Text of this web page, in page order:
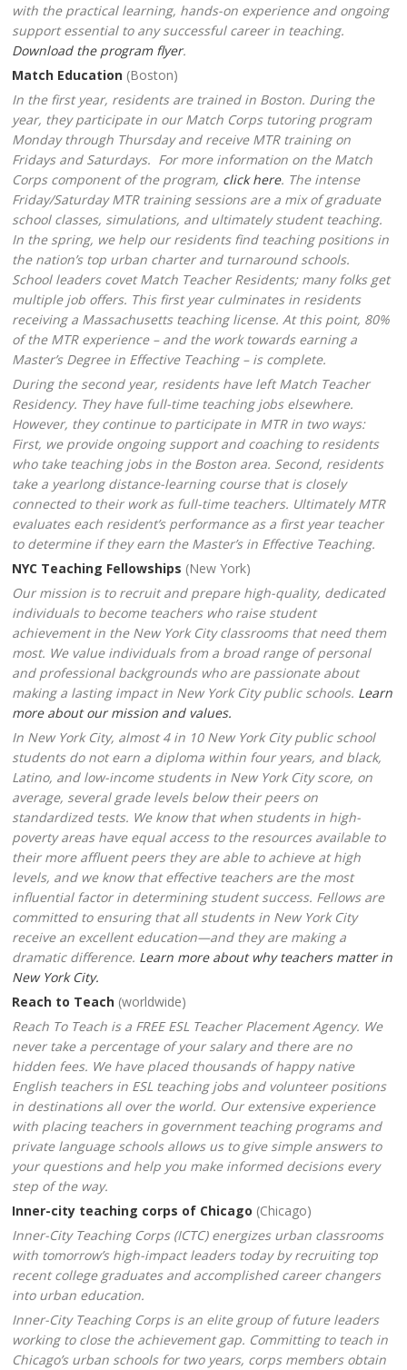
with the practical learning, hands-on experience and ongoing
support essential to any successful career in teaching.
Download the program flyer.
Match Education (Boston)
In the first year, residents are trained in Boston. During the
year, they participate in our Match Corps tutoring program
Monday through Thursday and receive MTR training on
Fridays and Saturdays. For more information on the Match
Corps component of the program, click here. The intense
Friday/Saturday MTR training sessions are a mix of graduate
school classes, simulations, and ultimately student teaching.
In the spring, we help our residents find teaching positions in
the nation’s top urban charter and turnaround schools.
School leaders covet Match Teacher Residents; many folks get
multiple job offers. This first year culminates in residents
receiving a Massachusetts teaching license. At this point, 80%
of the MTR experience – and the work towards earning a
Master’s Degree in Effective Teaching – is complete.
During the second year, residents have left Match Teacher
Residency. They have full-time teaching jobs elsewhere.
However, they continue to participate in MTR in two ways:
First, we provide ongoing support and coaching to residents
who take teaching jobs in the Boston area. Second, residents
take a yearlong distance-learning course that is closely
connected to their work as full-time teachers. Ultimately MTR
evaluates each resident’s performance as a first year teacher
to determine if they earn the Master’s in Effective Teaching.
NYC Teaching Fellowships (New York)
Our mission is to recruit and prepare high-quality, dedicated
individuals to become teachers who raise student
achievement in the New York City classrooms that need them
most. We value individuals from a broad range of personal
and professional backgrounds who are passionate about
making a lasting impact in New York City public schools. Learn
more about our mission and values.
In New York City, almost 4 in 10 New York City public school
students do not earn a diploma within four years, and black,
Latino, and low-income students in New York City score, on
average, several grade levels below their peers on
standardized tests. We know that when students in high-
poverty areas have equal access to the resources available to
their more affluent peers they are able to achieve at high
levels, and we know that effective teachers are the most
influential factor in determining student success. Fellows are
committed to ensuring that all students in New York City
receive an excellent education—and they are making a
dramatic difference. Learn more about why teachers matter in
New York City.
Reach to Teach (worldwide)
Reach To Teach is a FREE ESL Teacher Placement Agency. We
never take a percentage of your salary and there are no
hidden fees. We have placed thousands of happy native
English teachers in ESL teaching jobs and volunteer positions
in destinations all over the world. Our extensive experience
with placing teachers in government teaching programs and
private language schools allows us to give simple answers to
your questions and help you make informed decisions every
step of the way.
Inner-city teaching corps of Chicago (Chicago)
Inner-City Teaching Corps (ICTC) energizes urban classrooms
with tomorrow’s high-impact leaders today by recruiting top
recent college graduates and accomplished career changers
into urban education.
Inner-City Teaching Corps is an elite group of future leaders
working to close the achievement gap. Committing to teach in
Chicago’s urban schools for two years, corps members obtain